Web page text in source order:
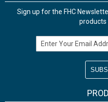
Sign up for the FHC
products
Email Address